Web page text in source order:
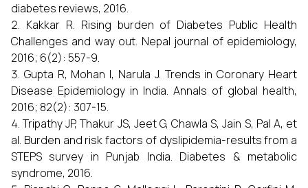
diabetes reviews, 2016.
Kakkar R. Rising burden of Diabetes Public Health
Challenges and way out. Nepal journal of epidemiology,
2016; 6(2): 557-9.
Gupta R, Mohan I, Narula J. Trends in Coronary Heart
Disease Epidemiology in India. Annals of global health,
2016; 82(2): 307-15.
Tripathy JP, Thakur JS, Jeet G, Chawla S, Jain S, Pal A, et
al. Burden and risk factors of dyslipidemia-results from a
STEPS survey in Punjab India. Diabetes & metabolic
syndrome, 2016.